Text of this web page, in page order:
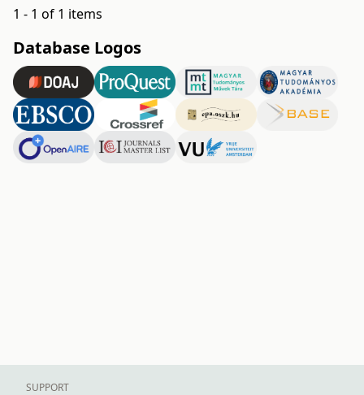
1 - 1 of 1 items
Database Logos
SUPPORT